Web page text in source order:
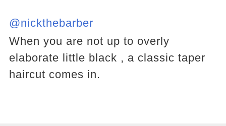
@nickthebarber
When you are not up to overly
elaborate little black , a classic taper
haircut comes in.